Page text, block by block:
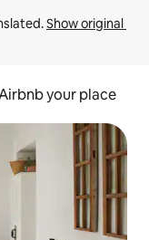
Show original
your place